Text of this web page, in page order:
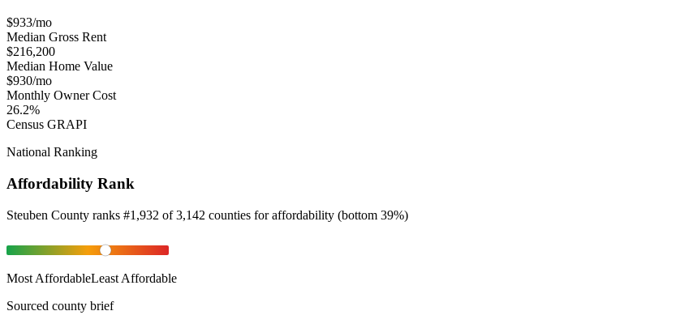
$933/mo
Median Gross Rent
$216,200
Median Home Value
$930/mo
Monthly Owner Cost
26.2%
Census GRAPI
National Ranking
Affordability Rank
Steuben County ranks #1,932 of 3,142 counties foraffordability (bottom 39%)
Most AffordableLeast Affordable
Sourced county brief